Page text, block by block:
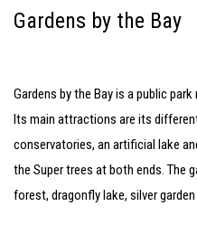
Gardens by the Bay
Gardens by the Bay is a public
Its main attractions are its
conservatories, an artificial lake
the Super trees at both ends. The
forest, dragonfly lake, silver